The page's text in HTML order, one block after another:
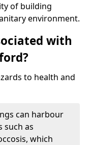
of building
environment.
with
to health and
can harbour
such as
which